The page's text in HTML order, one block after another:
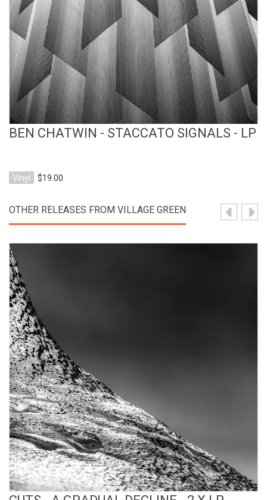
BEN CHATWIN - STACCATO SIGNALS - LP
Vinyl $19.00
OTHER RELEASES FROM VILLAGE GREEN